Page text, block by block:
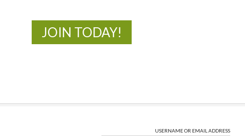
JOIN TODAY!
USERNAME OR EMAIL ADDRESS